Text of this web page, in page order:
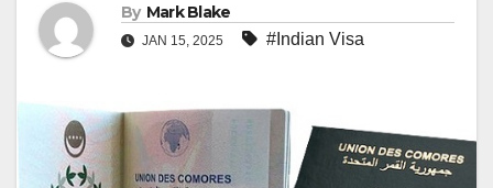
By Mark Blake
JAN 15, 2025 #Indian Visa